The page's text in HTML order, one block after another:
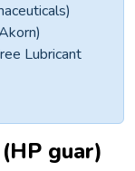
Lubricant
guar)